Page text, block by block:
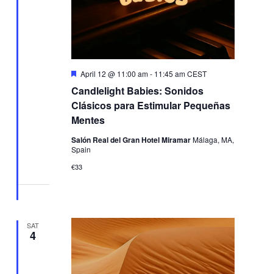
Candlelight Babies: Sonidos
Clásicos para Estimular Pequeñas
Mentes
Featured
April 12 @ 11:00 am- 11:45 amCEST
Salón Real del Gran Hotel MiramarMálaga, MA,
Spain
€33
SAT
4